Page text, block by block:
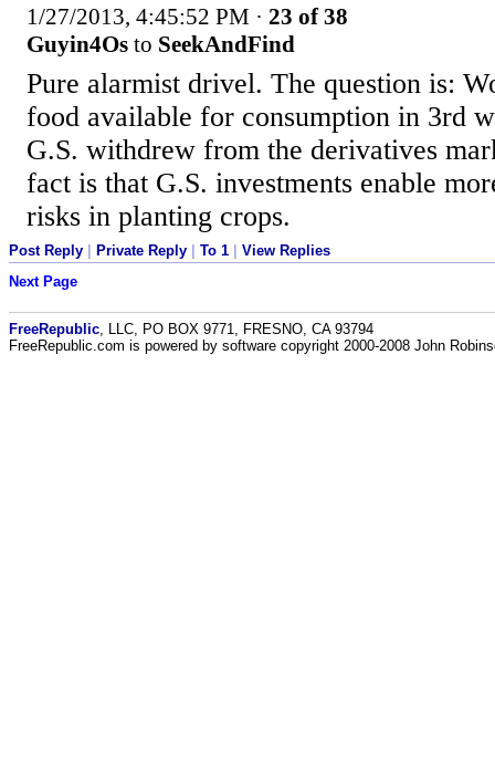
1/27/2013, 4:45:52 PM · 23 of 38
Guyin4Os to SeekAndFind
Pure alarmist drivel. The question is:
food available for consumption in 3rd
G.S. withdrew from the derivatives
fact is that G.S. investments enable
risks in planting crops.
Post Reply Private Reply To 1
View Replies
Next Page
FreeRepublic , LLC, PO BOX 9771, FRESNO, CA 93794
FreeRepublic.com is powered by software copyright 2000-2008 John